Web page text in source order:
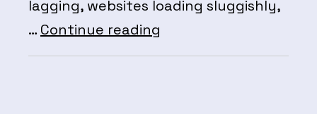
lagging, websites loading sluggishly,
…Continue reading
Events: